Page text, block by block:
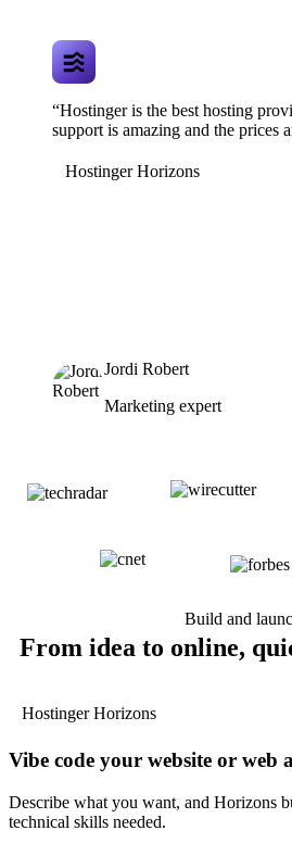
“Hostinger is the best hosting
support is amazing and the prices
Hostinger Horizons
Jordi Robert
Marketing expert
Build and
From idea to online,
Hostinger Horizons
Vibe code your website or web
Describe what you want, and Horizons
technical skills needed.